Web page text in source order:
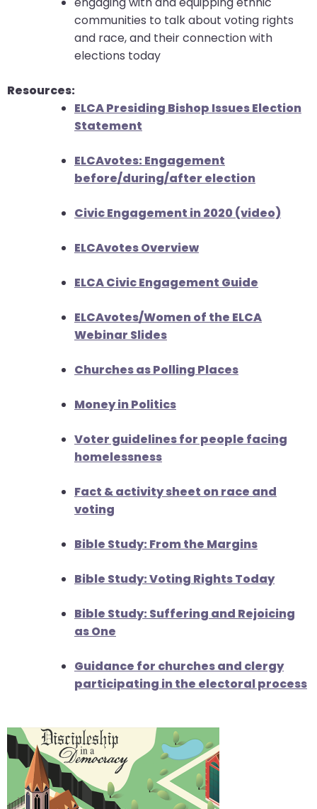
communities to talk about voting rights
and race, and their connection with
elections today
Resources:
ELCA Presiding Bishop Issues Election
Statement
ELCAvotes: Engagement
before/during/after election
Civic Engagement in 2020 (video)
ELCAvotes Overview
ELCA Civic Engagement Guide
ELCAvotes/Women of the ELCA
Webinar Slides
Churches as Polling Places
Money in Politics
Voter guidelines for people facing
homelessness
Fact & activity sheet on race and
voting
Bible Study: From the Margins
Bible Study: Voting Rights Today
Bible Study: Suffering and Rejoicing
as One
Guidance for churches and clergy
participating in the electoral process